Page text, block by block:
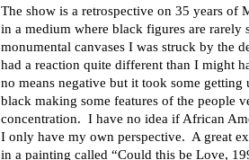
The show is a retrospective on 35 years of
in a medium where black figures are
monumental canvases I was struck by the
had a reaction quite different than I might
no means negative but it took some getting
black making some features of the people
concentration. I have no idea if African
I only have my own perspective. A great
in a painting called “Could this be Love,